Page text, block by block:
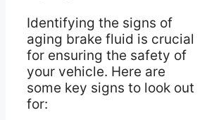
Identifying the signs of
aging brake fluid is crucial
for ensuring the safety of
your vehicle. Here are
some key signs to look out
for: